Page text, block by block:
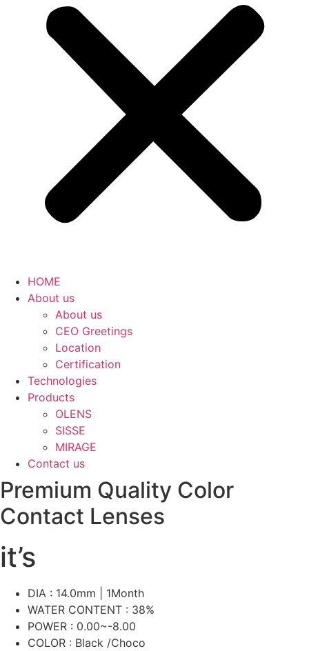
HOME
About us
About us
CEO Greetings
Location
Certification
Technologies
Products
OLENS
SISSE
MIRAGE
Contact us
Premium Quality Color
Contact Lenses
it’s
DIA : 14.0mm | 1Month
WATER CONTENT : 38%
POWER : 0.00~-8.00
COLOR : Black /Choco